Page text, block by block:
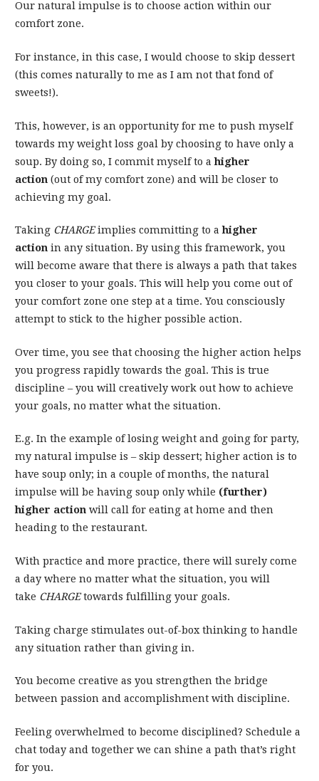
Our natural impulse is to choose action within our
comfort zone.
For instance, in this case, I would choose to skip dessert
(this comes naturally to me as I am not that fond of
sweets!).
This, however, is an opportunity for me to push myself
towards my weight loss goal by choosing to have only a
soup. By doing so, I commit myself to ahigher
action (out of my comfort zone) and will be closer to
achieving my goal.
TakingCHARGEimplies committing to ahigher
actionin any situation. By using this framework, you
will become aware that there is always a path that takes
you closer to your goals. This will help you come out of
your comfort zone one step at a time. You consciously
attempt to stick to the higher possible action.
Over time, you see that choosing the higher action helps
you progress rapidly towards the goal. This is true
discipline – you will creatively work out how to achieve
your goals, no matter what the situation.
E.g. In the example of losing weight and going for party,
my natural impulse is – skip dessert; higher action is to
have soup only; in a couple of months, the natural
impulse will be having soup only while (further)
higher actionwill call for eating at home and then
heading to the restaurant.
With practice and more practice, there will surely come
a day where no matter what the situation, you will
take CHARGEtowards fulfilling your goals.
Taking charge stimulates out-of-box thinking to handle
any situation rather than giving in.
You become creative as you strengthen the bridge
between passion and accomplishment with discipline.
Feeling overwhelmed to become disciplined? Schedule a
chat today and together we can shine a path that’s right
for you.